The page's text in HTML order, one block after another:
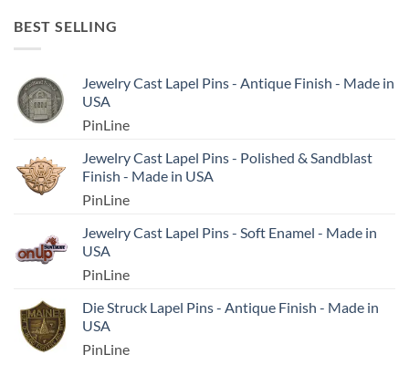
BEST SELLING
Jewelry Cast Lapel Pins - Antique Finish - Made in
USA
PinLine
Jewelry Cast Lapel Pins - Polished & Sandblast
Finish - Made in USA
PinLine
Jewelry Cast Lapel Pins - Soft Enamel - Made in
USA
PinLine
Die Struck Lapel Pins - Antique Finish - Made in
USA
PinLine